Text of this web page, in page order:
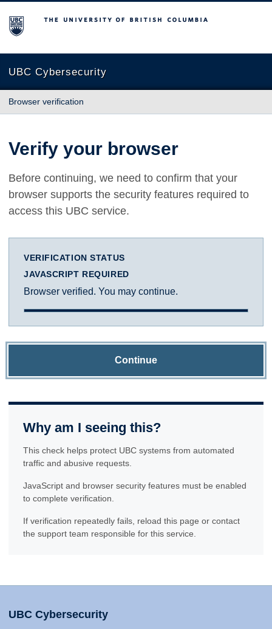
The University of British Columbia
UBC Cybersecurity
Browser verification
Verify your browser
Before continuing, we need to confirm that your
browser supports the security features required to
access this UBC service.
VERIFICATION STATUS
JAVASCRIPT REQUIRED
Browser verified. You may continue.
Continue
Why am I seeing this?
This check helps protect UBC systems from automated
traffic and abusive requests.
JavaScript and browser security features must be enabled
to complete verification.
If verification repeatedly fails, reload this page or contact
the support team responsible for this service.
UBC Cybersecurity